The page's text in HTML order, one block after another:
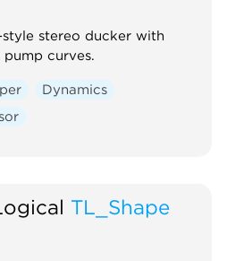
style stereo ducker with
pump curves.
Dynamics
TL_Shape